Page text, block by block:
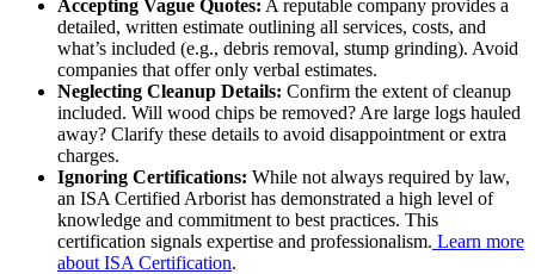
Accepting Vague Quotes: A reputable company provides a
detailed, written estimate outlining all services, costs, and
what’s included (e.g., debris removal, stump grinding). Avoid
companies that offer only verbal estimates.
Neglecting Cleanup Details: Confirm the extent of cleanup
included. Will wood chips be removed? Are large logs hauled
away? Clarify these details to avoid disappointment or extra
charges.
Ignoring Certifications: While not always required by law,
an ISA Certified Arborist has demonstrated a high level of
knowledge and commitment to best practices. This
certification signals expertise and professionalism. Learn more
about ISA Certification.